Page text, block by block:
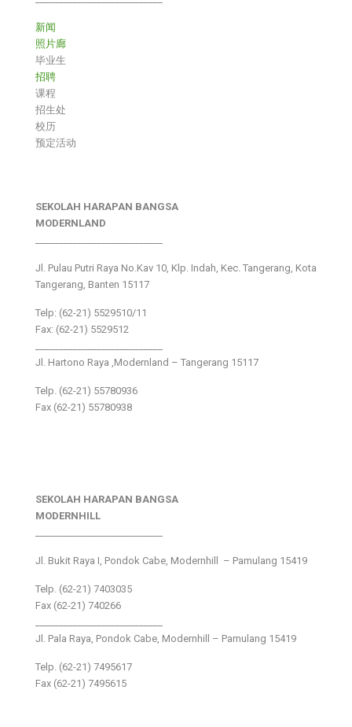
新闻
照片廊
毕业生
招聘
课程
招生处
校历
预定活动
SEKOLAH HARAPAN BANGSA
MODERNLAND
Jl. Pulau Putri Raya No.Kav 10, Klp. Indah, Kec. Tangerang, Kota
Tangerang, Banten 15117
Telp: (62-21) 5529510/11
Fax: (62-21) 5529512
Jl. Hartono Raya ,Modernland – Tangerang 15117
Telp. (62-21) 55780936
Fax (62-21) 55780938
SEKOLAH HARAPAN BANGSA
MODERNHILL
Jl. Bukit Raya I, Pondok Cabe, Modernhill – Pamulang 15419
Telp. (62-21) 7403035
Fax (62-21) 740266
Jl. Pala Raya, Pondok Cabe, Modernhill – Pamulang 15419
Telp. (62-21) 7495617
Fax (62-21) 7495615